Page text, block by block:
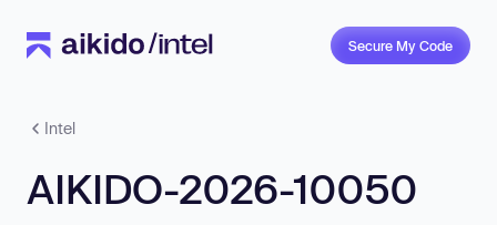
Secure My Code
Intel
AIKIDO-2026-10050